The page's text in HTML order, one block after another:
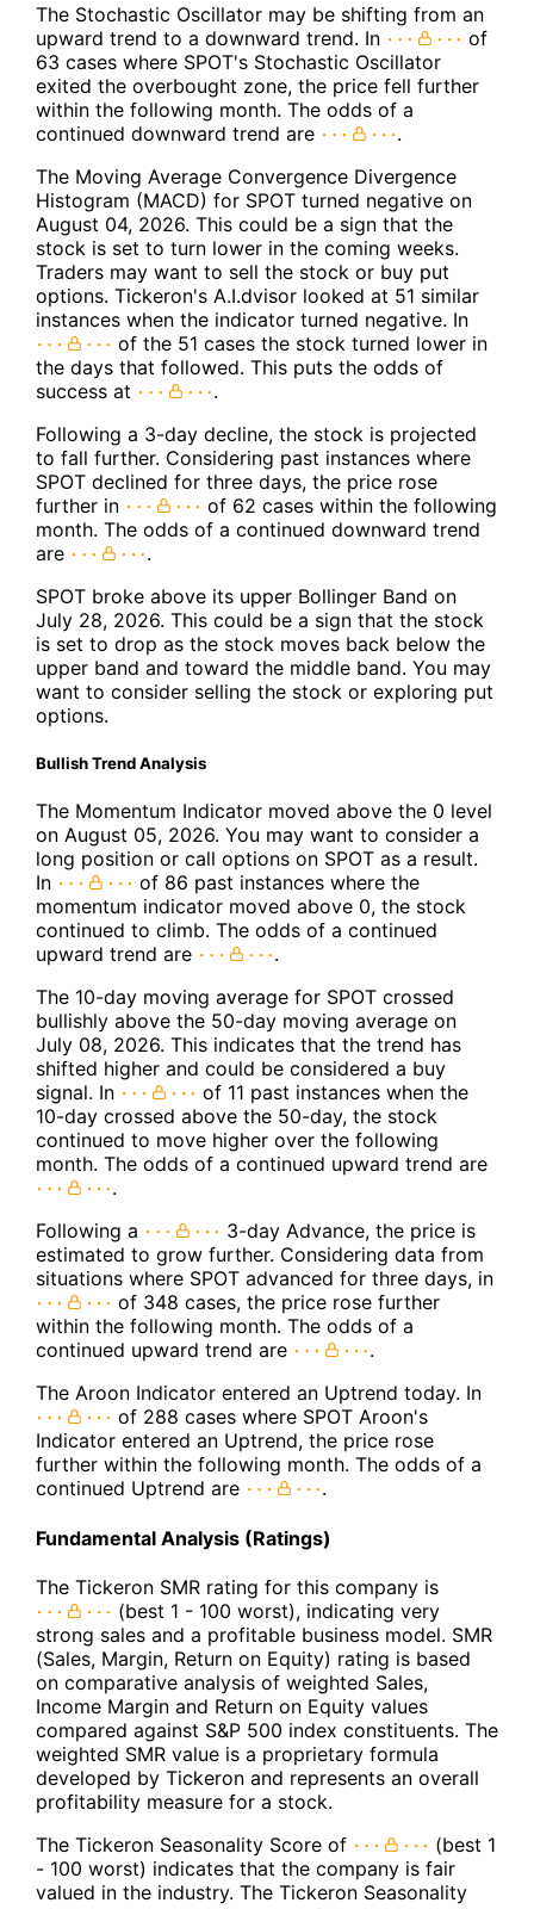
The Stochastic Oscillator may be shifting from an
upward trend to a downward trend. In
of
63 cases where SPOT's Stochastic Oscillator
exited the overbought zone, the price fell further
within the following month. The odds of a
continued downward trend are
.
The Moving Average Convergence Divergence
Histogram (MACD) for SPOT turned negative on
August 04, 2026. This could be a sign that the
stock is set to turn lower in the coming weeks.
Traders may want to sell the stock or buy put
options. Tickeron's A.I.dvisor looked at 51 similar
instances when the indicator turned negative. In
of the 51 cases the stock turned lower in
the days that followed. This puts the odds of
success at
.
Following a 3-day decline, the stock is projected
to fall further. Considering past instances where
SPOT declined for three days, the price rose
further in
of 62 cases within the following
month. The odds of a continued downward trend
are
.
SPOT broke above its upper Bollinger Band on
July 28, 2026. This could be a sign that the stock
is set to drop as the stock moves back below the
upper band and toward the middle band. You may
want to consider selling the stock or exploring put
options.
Bullish Trend Analysis
The Momentum Indicator moved above the 0 level
on August 05, 2026. You may want to consider a
long position or call options on SPOT as a result.
In
of 86 past instances where the
momentum indicator moved above 0, the stock
continued to climb. The odds of a continued
upward trend are
.
The 10-day moving average for SPOT crossed
bullishly above the 50-day moving average on
July 08, 2026. This indicates that the trend has
shifted higher and could be considered a buy
signal. In
of 11 past instances when the
10-day crossed above the 50-day, the stock
continued to move higher over the following
month. The odds of a continued upward trend are
.
Following a
3-day Advance, the price is
estimated to grow further. Considering data from
situations where SPOT advanced for three days, in
of 348 cases, the price rose further
within the following month. The odds of a
continued upward trend are
.
The Aroon Indicator entered an Uptrend today. In
of 288 cases where SPOT Aroon's
Indicator entered an Uptrend, the price rose
further within the following month. The odds of a
continued Uptrend are
.
Fundamental Analysis (Ratings)
The Tickeron SMR rating for this company is
(best 1 - 100 worst), indicating very
strong sales and a profitable business model. SMR
(Sales, Margin, Return on Equity) rating is based
on comparative analysis of weighted Sales,
Income Margin and Return on Equity values
compared against S&P 500 index constituents. The
weighted SMR value is a proprietary formula
developed by Tickeron and represents an overall
profitability measure for a stock.
The Tickeron Seasonality Score of
(best 1
- 100 worst) indicates that the company is fair
valued in the industry. The Tickeron Seasonality